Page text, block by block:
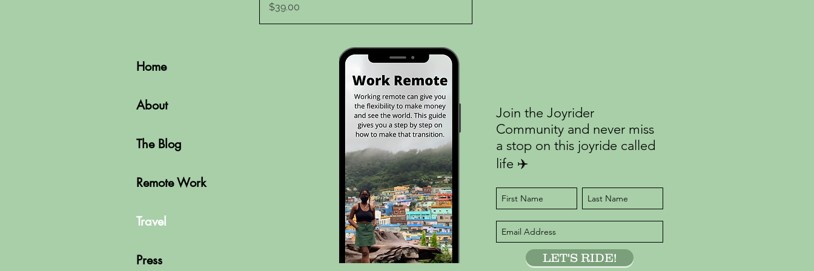
Price
$39.00
Home
About
The Blog
Remote Work
Travel
Press
Join the Joyrider
Community and never miss
a stop on this joyride called
life ✈️
LET'S RIDE!